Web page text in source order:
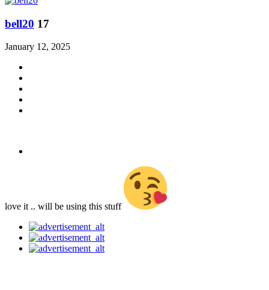
bell20 17
January 12, 2025
love it .. will be using this stuff